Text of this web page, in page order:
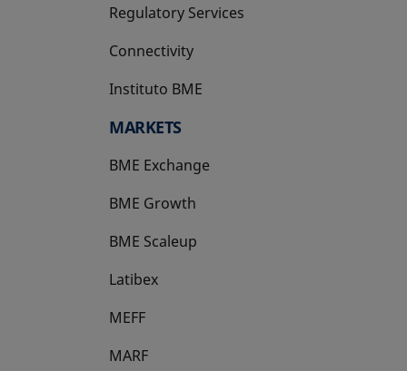
Regulatory Services
Connectivity
Instituto BME
opens in a new tab
MARKETS
BME Exchange
BME Growth
opens in a new tab
BME Scaleup
opens in a new tab
Latibex
opens in a new tab
MEFF
opens in a new tab
MARF